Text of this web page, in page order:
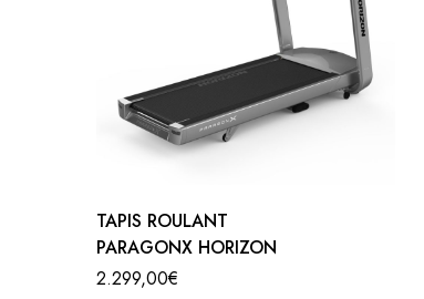
is equipped with all the comforts required
features manual tension control and
large display shows parameters such as:
the handle. Exercise Bike B901 TEMPO
TAPIS ROULANT
PARAGONX HORIZON
2.299,00€